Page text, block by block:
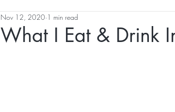
What I Eat & Drink
Nov 12, 2020 1 min read